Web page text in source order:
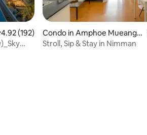
out of 5 average rating, 192 reviews
4.92 (192)
Condo in Amphoe Mueang
Chiang Mai
Stroll, Sip & Stay in Nimman